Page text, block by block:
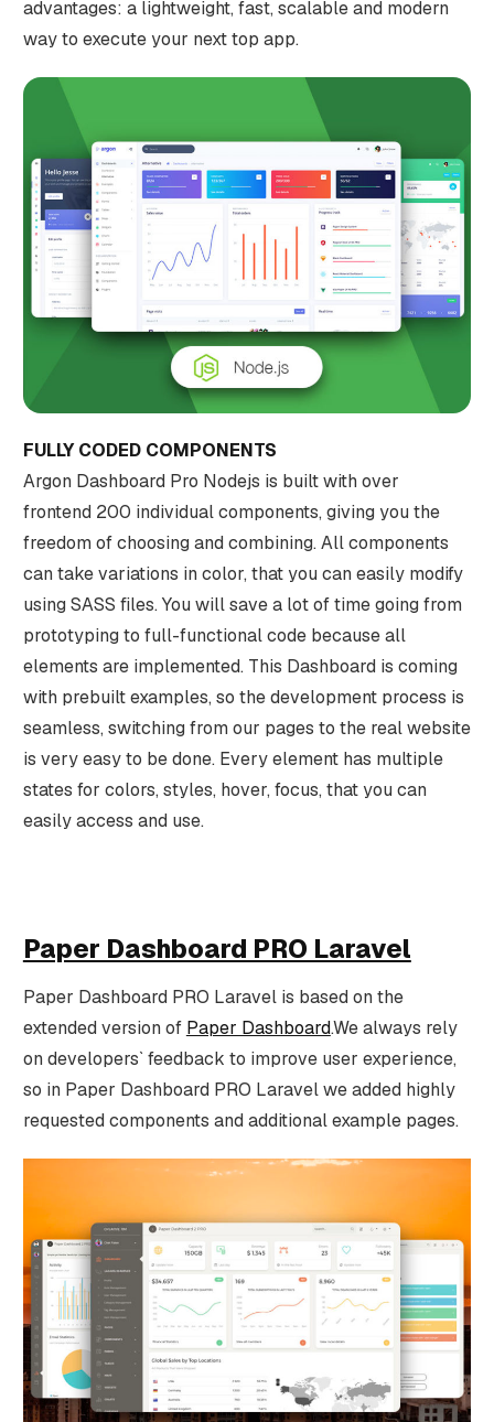
advantages: a lightweight, fast, scalable and modern
way to execute your next top app.
FULLY CODED COMPONENTS
Argon Dashboard Pro Nodejs is built with over
frontend 200 individual components, giving you the
freedom of choosing and combining. All components
can take variations in color, that you can easily modify
using SASS files. You will save a lot of time going from
prototyping to full-functional code because all
elements are implemented. This Dashboard is coming
with prebuilt examples, so the development process is
seamless, switching from our pages to the real website
is very easy to be done. Every element has multiple
states for colors, styles, hover, focus, that you can
easily access and use.
Paper Dashboard PRO Laravel
Paper Dashboard PRO Laravel is based on the
extended version of Paper Dashboard.We always rely
on developers` feedback to improve user experience,
so in Paper Dashboard PRO Laravel we added highly
requested components and additional example pages.